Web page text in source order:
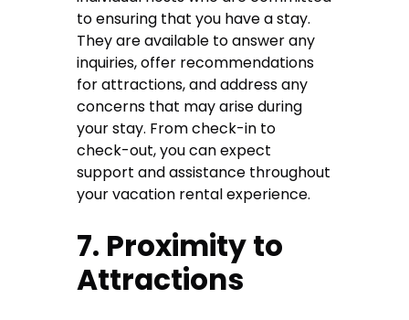
to ensuring that you have a stay.
They are available to answer any
inquiries, offer recommendations
for attractions, and address any
concerns that may arise during
your stay. From check-in to
check-out, you can expect
support and assistance throughout
your vacation rental experience.
7. Proximity to
Attractions